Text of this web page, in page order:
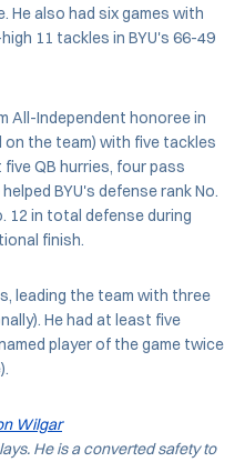
He also had six games with
11 tackles in BYU's 66-49
All-Independent honoree in
the team) with five tackles
QB hurries, four pass
BYU's defense rank No.
12 in total defense during
finish.
leading the team with three
He had at least five
player of the game twice
Wilgar
He is a converted safety to